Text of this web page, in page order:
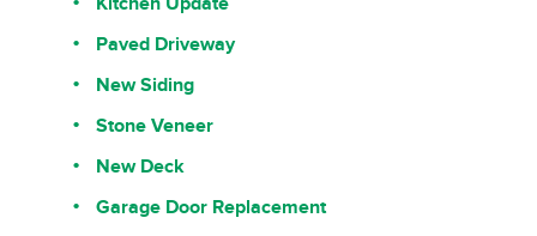
Paved Driveway
New Siding
Stone Veneer
New Deck
Garage Door Replacement